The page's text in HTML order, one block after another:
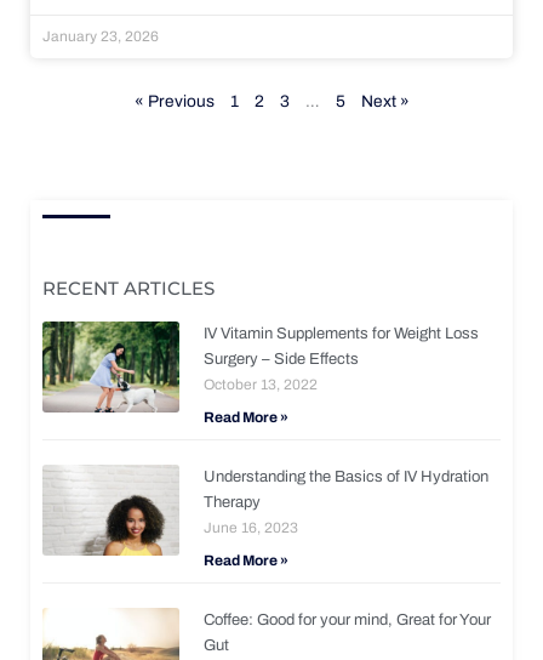
January 23, 2026
« Previous 1 2 3 … 5 Next »
RECENT ARTICLES
IV Vitamin Supplements for Weight Loss
Surgery – Side Effects
October 13, 2022
Read More »
Understanding the Basics of IV Hydration
Therapy
June 16, 2023
Read More »
Coffee: Good for your mind, Great for Your
Gut